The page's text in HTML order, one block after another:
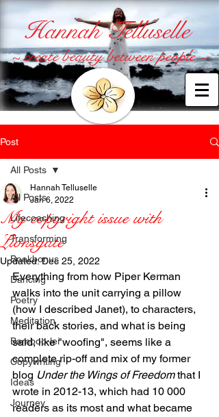
Hannah Telluselle
~ create beauty between people ~
Post
All Posts
Lifecoaching
Transforming
Bookbonus
Dancing
Poetry
Meditation
Bamboo-lei
Copywriting
Ideas
Journey
All Posts
My copyright issue with
Lionsgate
Hannah Telluselle
Jan 6, 2022
Updated:Dec 25, 2022
Everything from how Piper Kerman
walks into the unit carrying a pillow
(how I described Janet), to characters,
their back stories, and what is being
said, like "woofing", seems like a
complete rip-off and mix of my former
blog Under the Wings of Freedom that I
wrote in 2012-13, which had 10 000
readers as its most and what became